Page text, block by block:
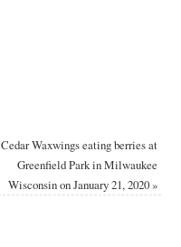
Cedar Waxwings eating berries at
Greenfield Park in Milwaukee
Wisconsin on January 21, 2020»